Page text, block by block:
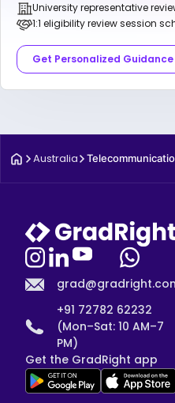
University representative
1:1 eligibility review session
Get Personalized Guidance
Australia
+91 72782 62232
(Mon–Sat: 10 AM–7
PM)
Get the GradRight app